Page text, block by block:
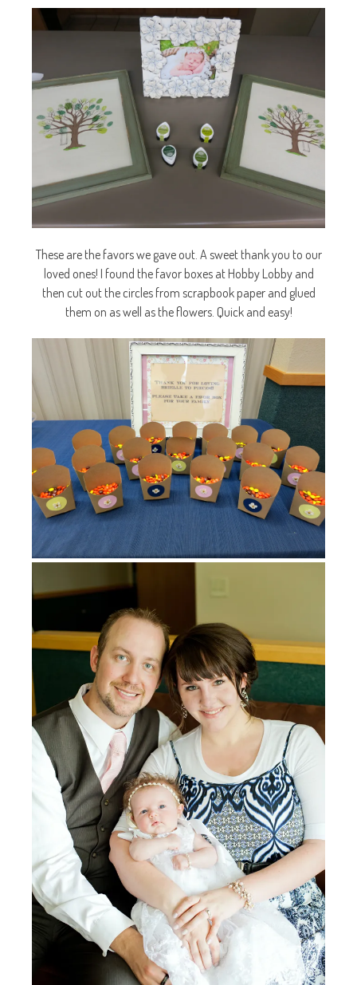
These are the favors we gave out. A sweet thank you to our
loved ones! I found the favor boxes at Hobby Lobby and
then cut out the circles from scrapbook paper and glued
them on as well as the flowers. Quick and easy!